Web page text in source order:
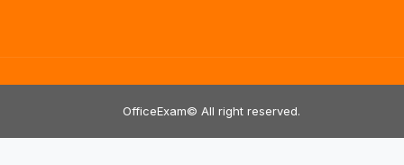
OfficeExam© All right reserved.